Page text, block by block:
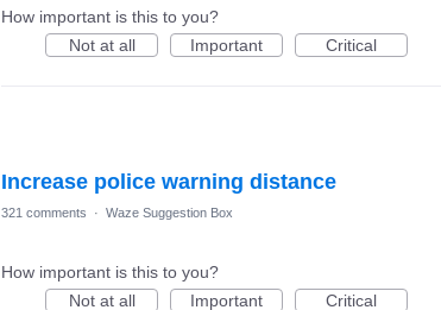
How important is this to you?
Not at all
Important Critical
Increase police warning distance
321 comments · Waze Suggestion Box
How important is this to you?
Not at all
Important Critical